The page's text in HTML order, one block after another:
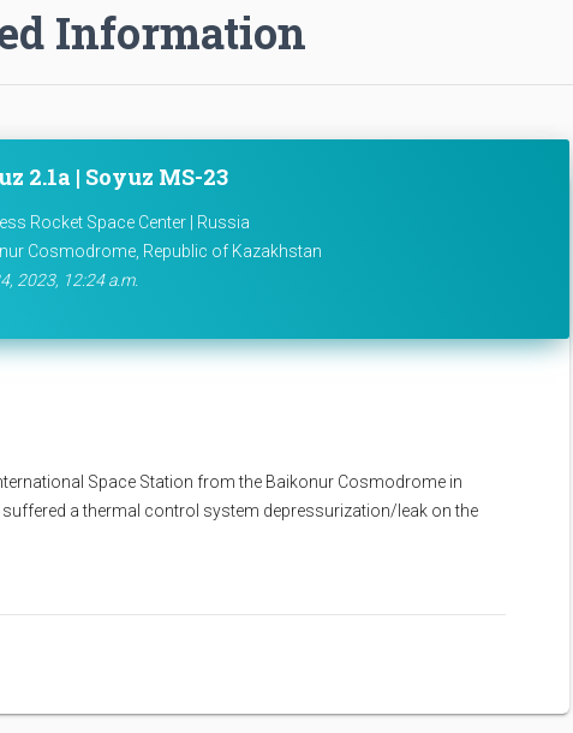
Information
2.1a | Soyuz MS-23
Rocket Space Center | Russia
Cosmodrome, Republic of Kazakhstan
2023, 12:24 a.m.
Space Station from the Baikonur Cosmodrome in
a thermal control system depressurization/leak on the